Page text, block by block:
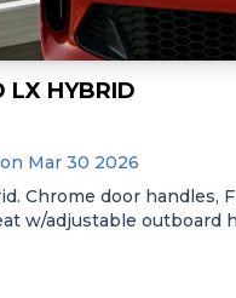
LX HYBRID
Mar 30 2026
Chrome door
w/adjustable
-inc: armrest,
ambient temp, average
-inc: driver/front